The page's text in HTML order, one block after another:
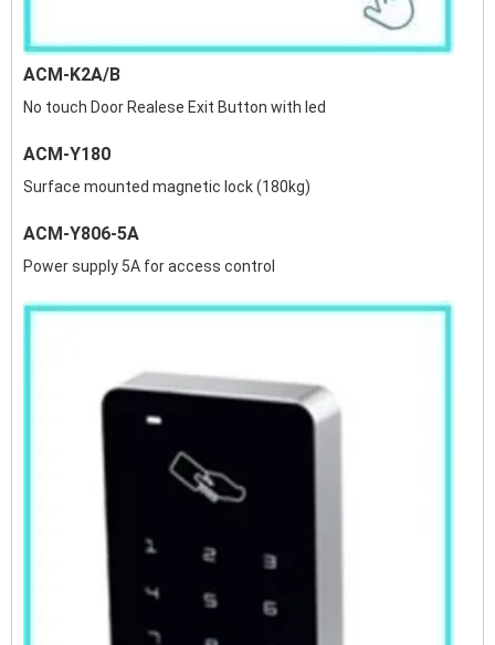
ACM-K2A/B
No touch Door Realese Exit Button with led
ACM-Y180
Surface mounted magnetic lock (180kg)
ACM-Y806-5A
Power supply 5A for access control